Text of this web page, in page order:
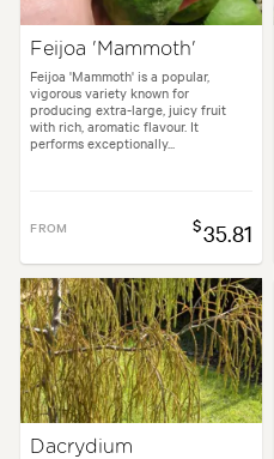
Feijoa 'Mammoth'
Feijoa 'Mammoth' is a popular,
vigorous variety known for
producing extra-large, juicy fruit
with rich, aromatic flavour. It
performs exceptionally...
FROM $35.81
Dacrydium